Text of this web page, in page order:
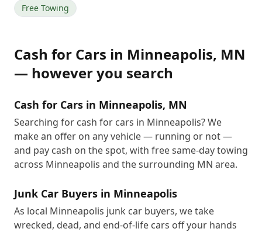
Free Towing
Cash for Cars in Minneapolis, MN
— however you search
Cash for Cars in Minneapolis, MN
Searching for cash for cars in Minneapolis? We
make an offer on any vehicle — running or not —
and pay cash on the spot, with free same-day towing
across Minneapolis and the surrounding MN area.
Junk Car Buyers in Minneapolis
As local Minneapolis junk car buyers, we take
wrecked, dead, and end-of-life cars off your hands